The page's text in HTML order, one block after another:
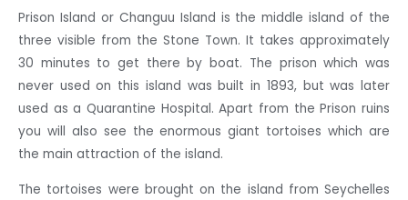
Prison Island or Changuu Island is the middle island of the
three visible from the Stone Town. It takes approximately
30 minutes to get there by boat. The prison which was
never used on this island was built in 1893, but was later
used as a Quarantine Hospital. Apart from the Prison ruins
you will also see the enormous giant tortoises which are
the main attraction of the island.
The tortoises were brought on the island from Seychelles